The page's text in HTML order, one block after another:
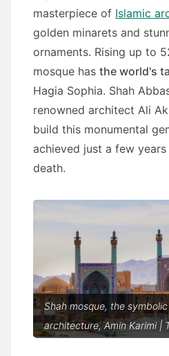
masterpiece of Islamic
golden minarets and
ornaments. Rising up to
mosque has the world's
Hagia Sophia. Shah
renowned architect Ali
build this monumental
achieved just a few
death.
Shah mosque, the
architecture, Amin Karimi |